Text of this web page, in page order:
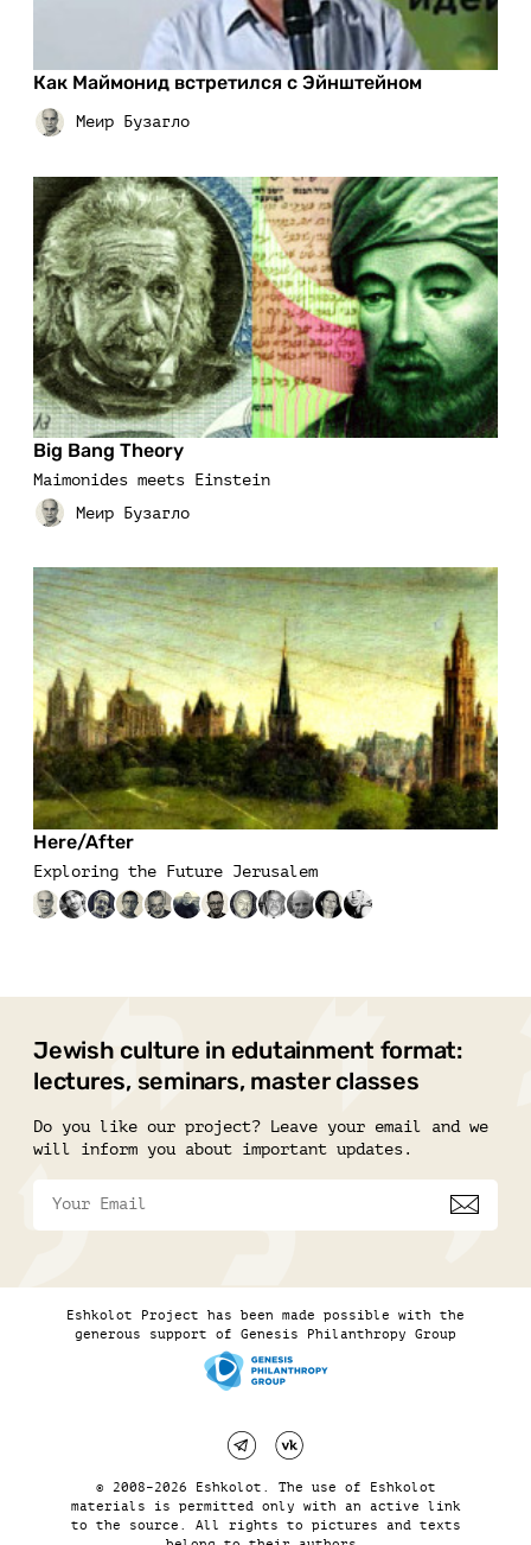
Как Маймонид встретился с Эйнштейном
Big Bang Theory
Maimonides meets Einstein
Here/After
Exploring the Future Jerusalem
Jewish culture in edutainment format:
lectures, seminars, master classes
Do you like our project? Leave your email and we
will inform you about important updates.
Eshkolot Project has been made possible with the
generous support of Genesis Philanthropy Group
© 2008–2026 Eshkolot. The use of Eshkolot
materials is permitted only with an active link
to the source. All rights to pictures and texts